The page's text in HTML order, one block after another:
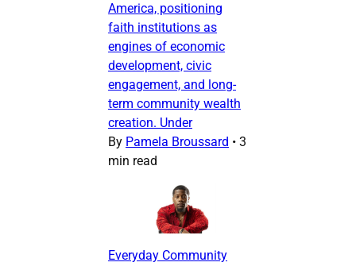
America, positioning
faith institutions as
engines of economic
development, civic
engagement, and long-
term community wealth
creation. Under
By Pamela Broussard • 3
min read
Everyday Community